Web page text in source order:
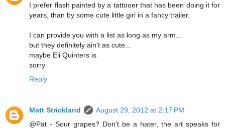
I prefer flash painted by a tattooer that has been doing it for
years, than by some cute little girl in a fancy trailer.
I can provide you with a list as long as my arm...
but they definitely ain't as cute...
maybe Eli Quinters is
sorry
Reply
Matt Strickland
August 29, 2012 at 2:17 PM
@Pat - Sour grapes? Don't be a hater, the art speaks for